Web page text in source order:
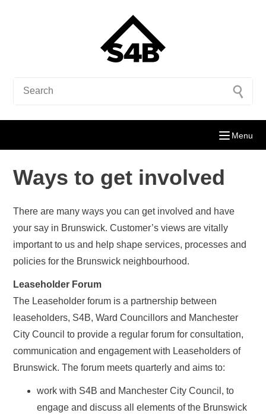
Menu
Ways to get involved
There are many ways you can get involved and have
your say in Brunswick. Customer’s views are vitally
important to us and help shape services, processes and
policies for the Brunswick neighbourhood.
Leaseholder Forum
The Leaseholder forum is a partnership between
leaseholders, S4B, Ward Councillors and Manchester
City Council to provide a regular forum for consultation,
communication and engagement with Leaseholders of
Brunswick. The forum meets quarterly and aims to:
work with S4B and Manchester City Council, to
engage and discuss all elements of the Brunswick